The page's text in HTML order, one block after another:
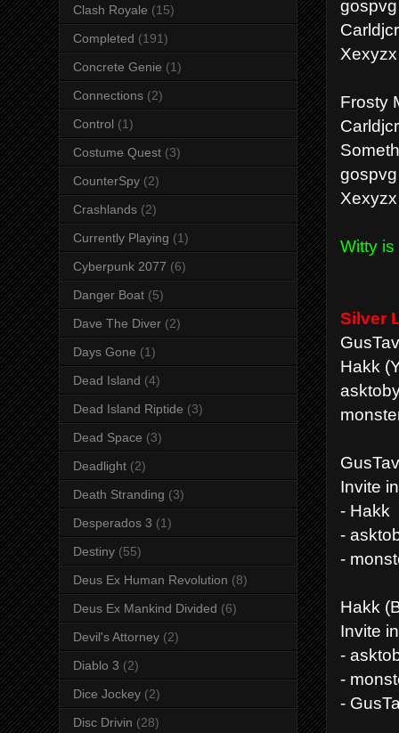
gospvg
Xexyzx
Frosty
gospvg
Xexyzx
Witty
Silver
Hakk
Invite
- Hakk
-
-
Hakk
Invite
-
-
-
Clash Royale (15)
Completed (191)
Concrete Genie (1)
Connections (2)
Control (1)
Costume Quest (3)
CounterSpy (2)
Crashlands (2)
Currently Playing (1)
Cyberpunk 2077 (6)
Danger Boat (5)
Dave The Diver (2)
Days Gone (1)
Dead Island (4)
Dead Island Riptide (3)
Dead Space (3)
Deadlight (2)
Death Stranding (3)
Desperados 3 (1)
Destiny (55)
Deus Ex Human Revolution (8)
Deus Ex Mankind Divided (6)
Devil's Attorney (2)
Diablo 3 (2)
Dice Jockey (2)
Disc Drivin (28)